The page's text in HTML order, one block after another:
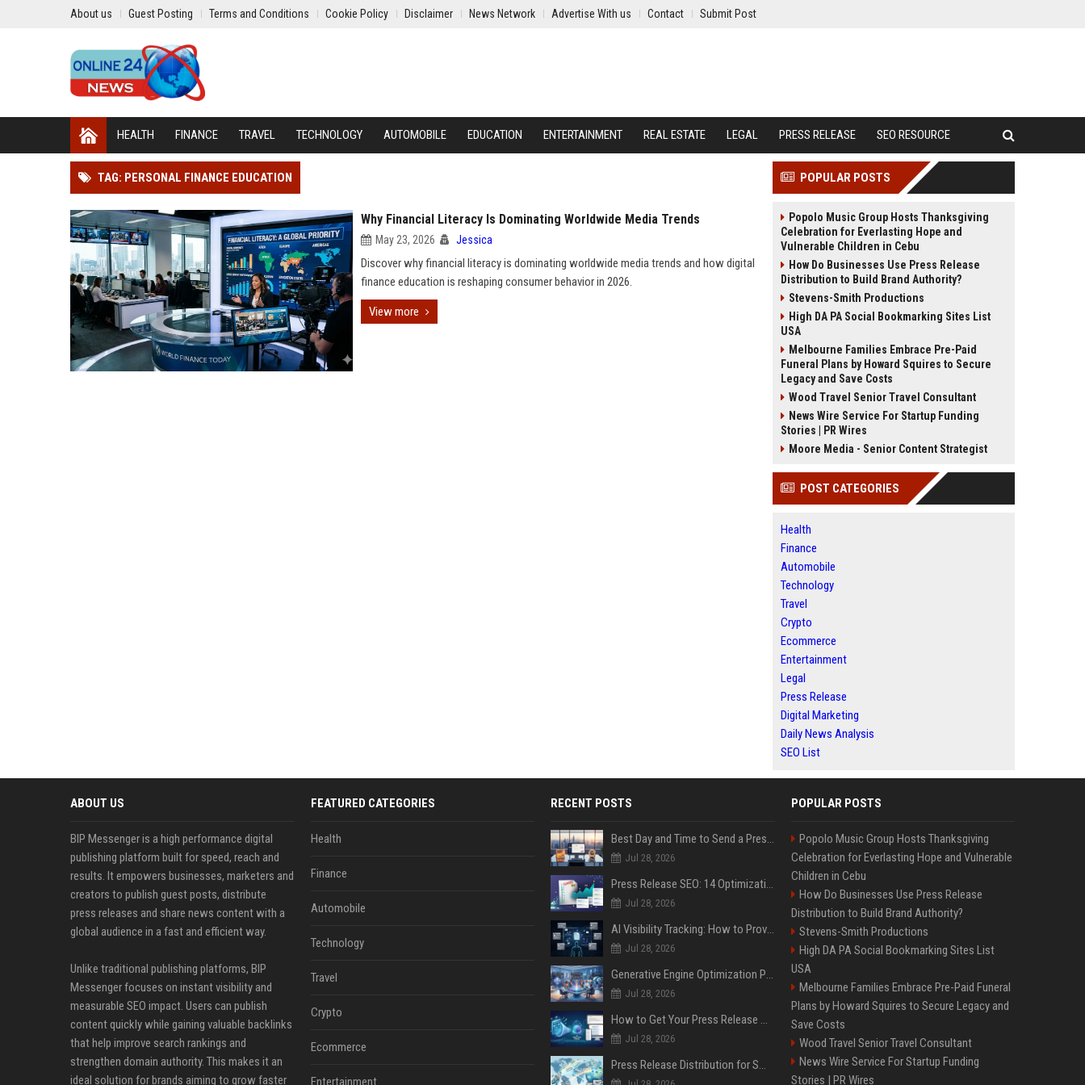
About us Guest Posting Terms and Conditions Cookie Policy Disclaimer News Network Advertise With us Contact Submit Post
HEALTH FINANCE TRAVEL TECHNOLOGY AUTOMOBILE EDUCATION ENTERTAINMENT REAL ESTATE LEGAL PRESS RELEASE SEO RESOURCE
TAG: PERSONAL FINANCE EDUCATION
Why Financial Literacy Is Dominating Worldwide Media Trends
May 23, 2026 Jessica
Discover why financial literacy is dominating worldwide media trends and how digital
finance education is reshaping consumer behavior in 2026.
View more
POPULAR POSTS
Popolo Music Group Hosts Thanksgiving
Celebration for Everlasting Hope and
Vulnerable Children in Cebu
How Do Businesses Use Press Release
Distribution to Build Brand Authority?
Stevens-Smith Productions
High DA PA Social Bookmarking Sites List
USA
Melbourne Families Embrace Pre-Paid
Funeral Plans by Howard Squires to Secure
Legacy and Save Costs
Wood Travel Senior Travel Consultant
News Wire Service For Startup Funding
Stories | PR Wires
Moore Media - Senior Content Strategist
POST CATEGORIES
Health
Finance
Automobile
Technology
Travel
Crypto
Ecommerce
Entertainment
Legal
Press Release
Digital Marketing
Daily News Analysis
SEO List
ABOUT US
BIP Messenger is a high performance digital
publishing platform built for speed, reach and
results. It empowers businesses, marketers and
creators to publish guest posts, distribute
press releases and share news content with a
global audience in a fast and efficient way.
Unlike traditional publishing platforms, BIP
Messenger focuses on instant visibility and
measurable SEO impact. Users can publish
content quickly while gaining valuable backlinks
that help improve search rankings and
strengthen domain authority. This makes it an
ideal solution for brands aiming to grow faster
FEATURED CATEGORIES
Health
Finance
Automobile
Technology
Travel
Crypto
Ecommerce
Entertainment
RECENT POSTS
Best Day and Time to Send a Press Release for Media Pick Up
Jul 28, 2026
Press Release SEO: 14 Optimizations That Actually Move Rankings
Jul 28, 2026
AI Visibility Tracking: How to Prove Your PR Got Cited
Jul 28, 2026
Generative Engine Optimization PR Starter Guide
Jul 28, 2026
How to Get Your Press Release Cited in Google AI Overviews
Jul 28, 2026
Press Release Distribution for Small Business Cheapest Path to Real Coverage
POPULAR POSTS
Popolo Music Group Hosts Thanksgiving
Celebration for Everlasting Hope and Vulnerable
Children in Cebu
How Do Businesses Use Press Release
Distribution to Build Brand Authority?
Stevens-Smith Productions
High DA PA Social Bookmarking Sites List
USA
Melbourne Families Embrace Pre-Paid Funeral
Plans by Howard Squires to Secure Legacy and
Save Costs
Wood Travel Senior Travel Consultant
News Wire Service For Startup Funding
Stories | PR Wires